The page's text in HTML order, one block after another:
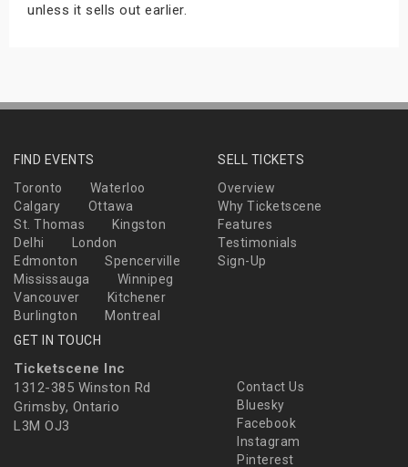
unless it sells out earlier.
FIND EVENTS
Toronto
Waterloo
Calgary
Ottawa
St. Thomas
Kingston
Delhi
London
Edmonton
Spencerville
Mississauga
Winnipeg
Vancouver
Kitchener
Burlington
Montreal
SELL TICKETS
Overview
Why Ticketscene
Features
Testimonials
Sign-Up
GET IN TOUCH
Ticketscene Inc
1312-385 Winston Rd
Grimsby, Ontario
L3M OJ3
Contact Us
Bluesky
Facebook
Instagram
Pinterest